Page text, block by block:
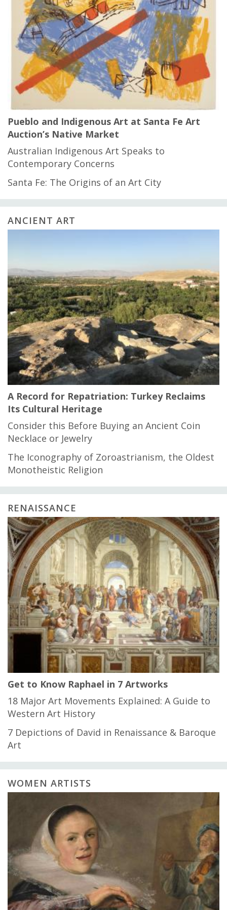
Pueblo and Indigenous Art at Santa Fe Art
Auction’s Native Market
Australian Indigenous Art Speaks to
Contemporary Concerns
Santa Fe: The Origins of an Art City
ANCIENT ART
A Record for Repatriation: Turkey Reclaims
Its Cultural Heritage
Consider this Before Buying an Ancient Coin
Necklace or Jewelry
The Iconography of Zoroastrianism, the Oldest
Monotheistic Religion
RENAISSANCE
Get to Know Raphael in 7 Artworks
18 Major Art Movements Explained: A Guide to
Western Art History
7 Depictions of David in Renaissance & Baroque
Art
WOMEN ARTISTS